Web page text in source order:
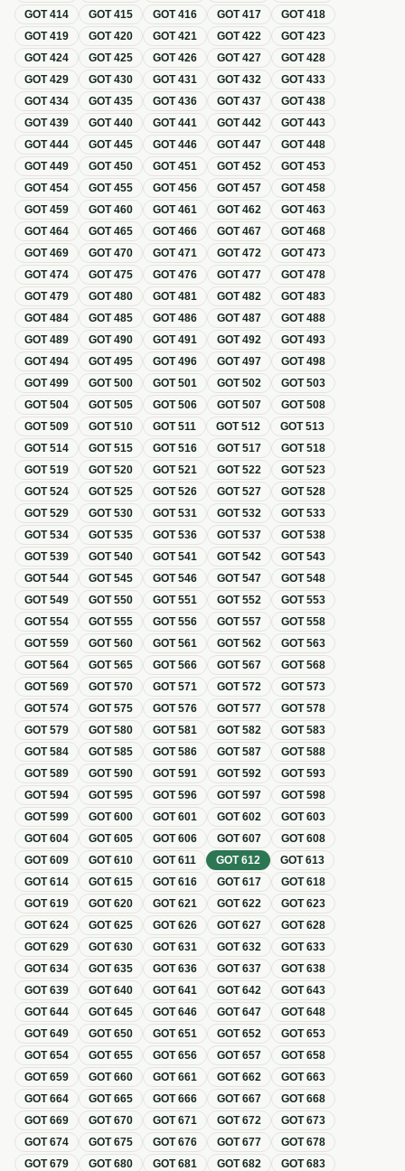
GOT414 GOT415 GOT416 GOT417 GOT418
GOT419 GOT420 GOT421 GOT422 GOT423
GOT424 GOT425 GOT426 GOT427 GOT428
GOT429 GOT430 GOT431 GOT432 GOT433
GOT434 GOT435 GOT436 GOT437 GOT438
GOT439 GOT440 GOT441 GOT442 GOT443
GOT444 GOT445 GOT446 GOT447 GOT448
GOT449 GOT450 GOT451 GOT452 GOT453
GOT454 GOT455 GOT456 GOT457 GOT458
GOT459 GOT460 GOT461 GOT462 GOT463
GOT464 GOT465 GOT466 GOT467 GOT468
GOT469 GOT470 GOT471 GOT472 GOT473
GOT474 GOT475 GOT476 GOT477 GOT478
GOT479 GOT480 GOT481 GOT482 GOT483
GOT484 GOT485 GOT486 GOT487 GOT488
GOT489 GOT490 GOT491 GOT492 GOT493
GOT494 GOT495 GOT496 GOT497 GOT498
GOT499 GOT500 GOT501 GOT502 GOT503
GOT504 GOT505 GOT506 GOT507 GOT508
GOT509 GOT510 GOT511 GOT512 GOT513
GOT514 GOT515 GOT516 GOT517 GOT518
GOT519 GOT520 GOT521 GOT522 GOT523
GOT524 GOT525 GOT526 GOT527 GOT528
GOT529 GOT530 GOT531 GOT532 GOT533
GOT534 GOT535 GOT536 GOT537 GOT538
GOT539 GOT540 GOT541 GOT542 GOT543
GOT544 GOT545 GOT546 GOT547 GOT548
GOT549 GOT550 GOT551 GOT552 GOT553
GOT554 GOT555 GOT556 GOT557 GOT558
GOT559 GOT560 GOT561 GOT562 GOT563
GOT564 GOT565 GOT566 GOT567 GOT568
GOT569 GOT570 GOT571 GOT572 GOT573
GOT574 GOT575 GOT576 GOT577 GOT578
GOT579 GOT580 GOT581 GOT582 GOT583
GOT584 GOT585 GOT586 GOT587 GOT588
GOT589 GOT590 GOT591 GOT592 GOT593
GOT594 GOT595 GOT596 GOT597 GOT598
GOT599 GOT600 GOT601 GOT602 GOT603
GOT604 GOT605 GOT606 GOT607 GOT608
GOT609 GOT610 GOT611 GOT612 GOT613
GOT614 GOT615 GOT616 GOT617 GOT618
GOT619 GOT620 GOT621 GOT622 GOT623
GOT624 GOT625 GOT626 GOT627 GOT628
GOT629 GOT630 GOT631 GOT632 GOT633
GOT634 GOT635 GOT636 GOT637 GOT638
GOT639 GOT640 GOT641 GOT642 GOT643
GOT644 GOT645 GOT646 GOT647 GOT648
GOT649 GOT650 GOT651 GOT652 GOT653
GOT654 GOT655 GOT656 GOT657 GOT658
GOT659 GOT660 GOT661 GOT662 GOT663
GOT664 GOT665 GOT666 GOT667 GOT668
GOT669 GOT670 GOT671 GOT672 GOT673
GOT674 GOT675 GOT676 GOT677 GOT678
GOT679 GOT680 GOT681 GOT682 GOT683